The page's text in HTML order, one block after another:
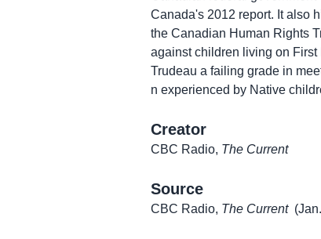
Canada's 2012 report. It also
the Canadian Human Rights
against children living on First
Trudeau a failing grade in
n experienced by Native
Creator
CBC Radio, The Current
Source
CBC Radio, The Current